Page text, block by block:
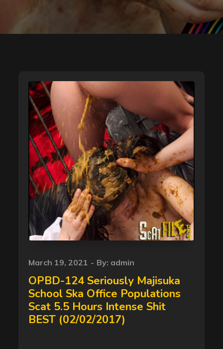
Posted
on
March 19, 2021 By: admin
OPBD-124 Seriously Majisuka
School Ska Office Populations
Scat 5.5 Hours Intense Shit
BEST (02/02/2017)